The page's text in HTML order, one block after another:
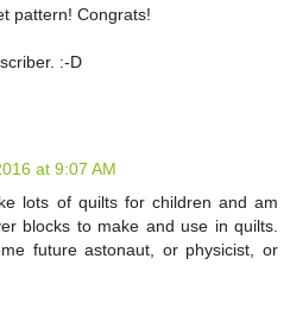
pattern! Congrats!
:-D
at 9:07 AM
lots of quilts for children and am
blocks to make and use in quilts.
future astonaut, or physicist, or